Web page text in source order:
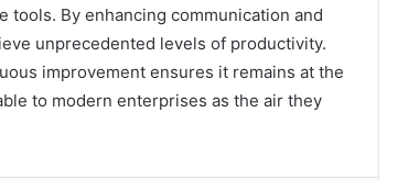
tools. By enhancing communication and
unprecedented levels of productivity.
improvement ensures it remains at the
to modern enterprises as the air they